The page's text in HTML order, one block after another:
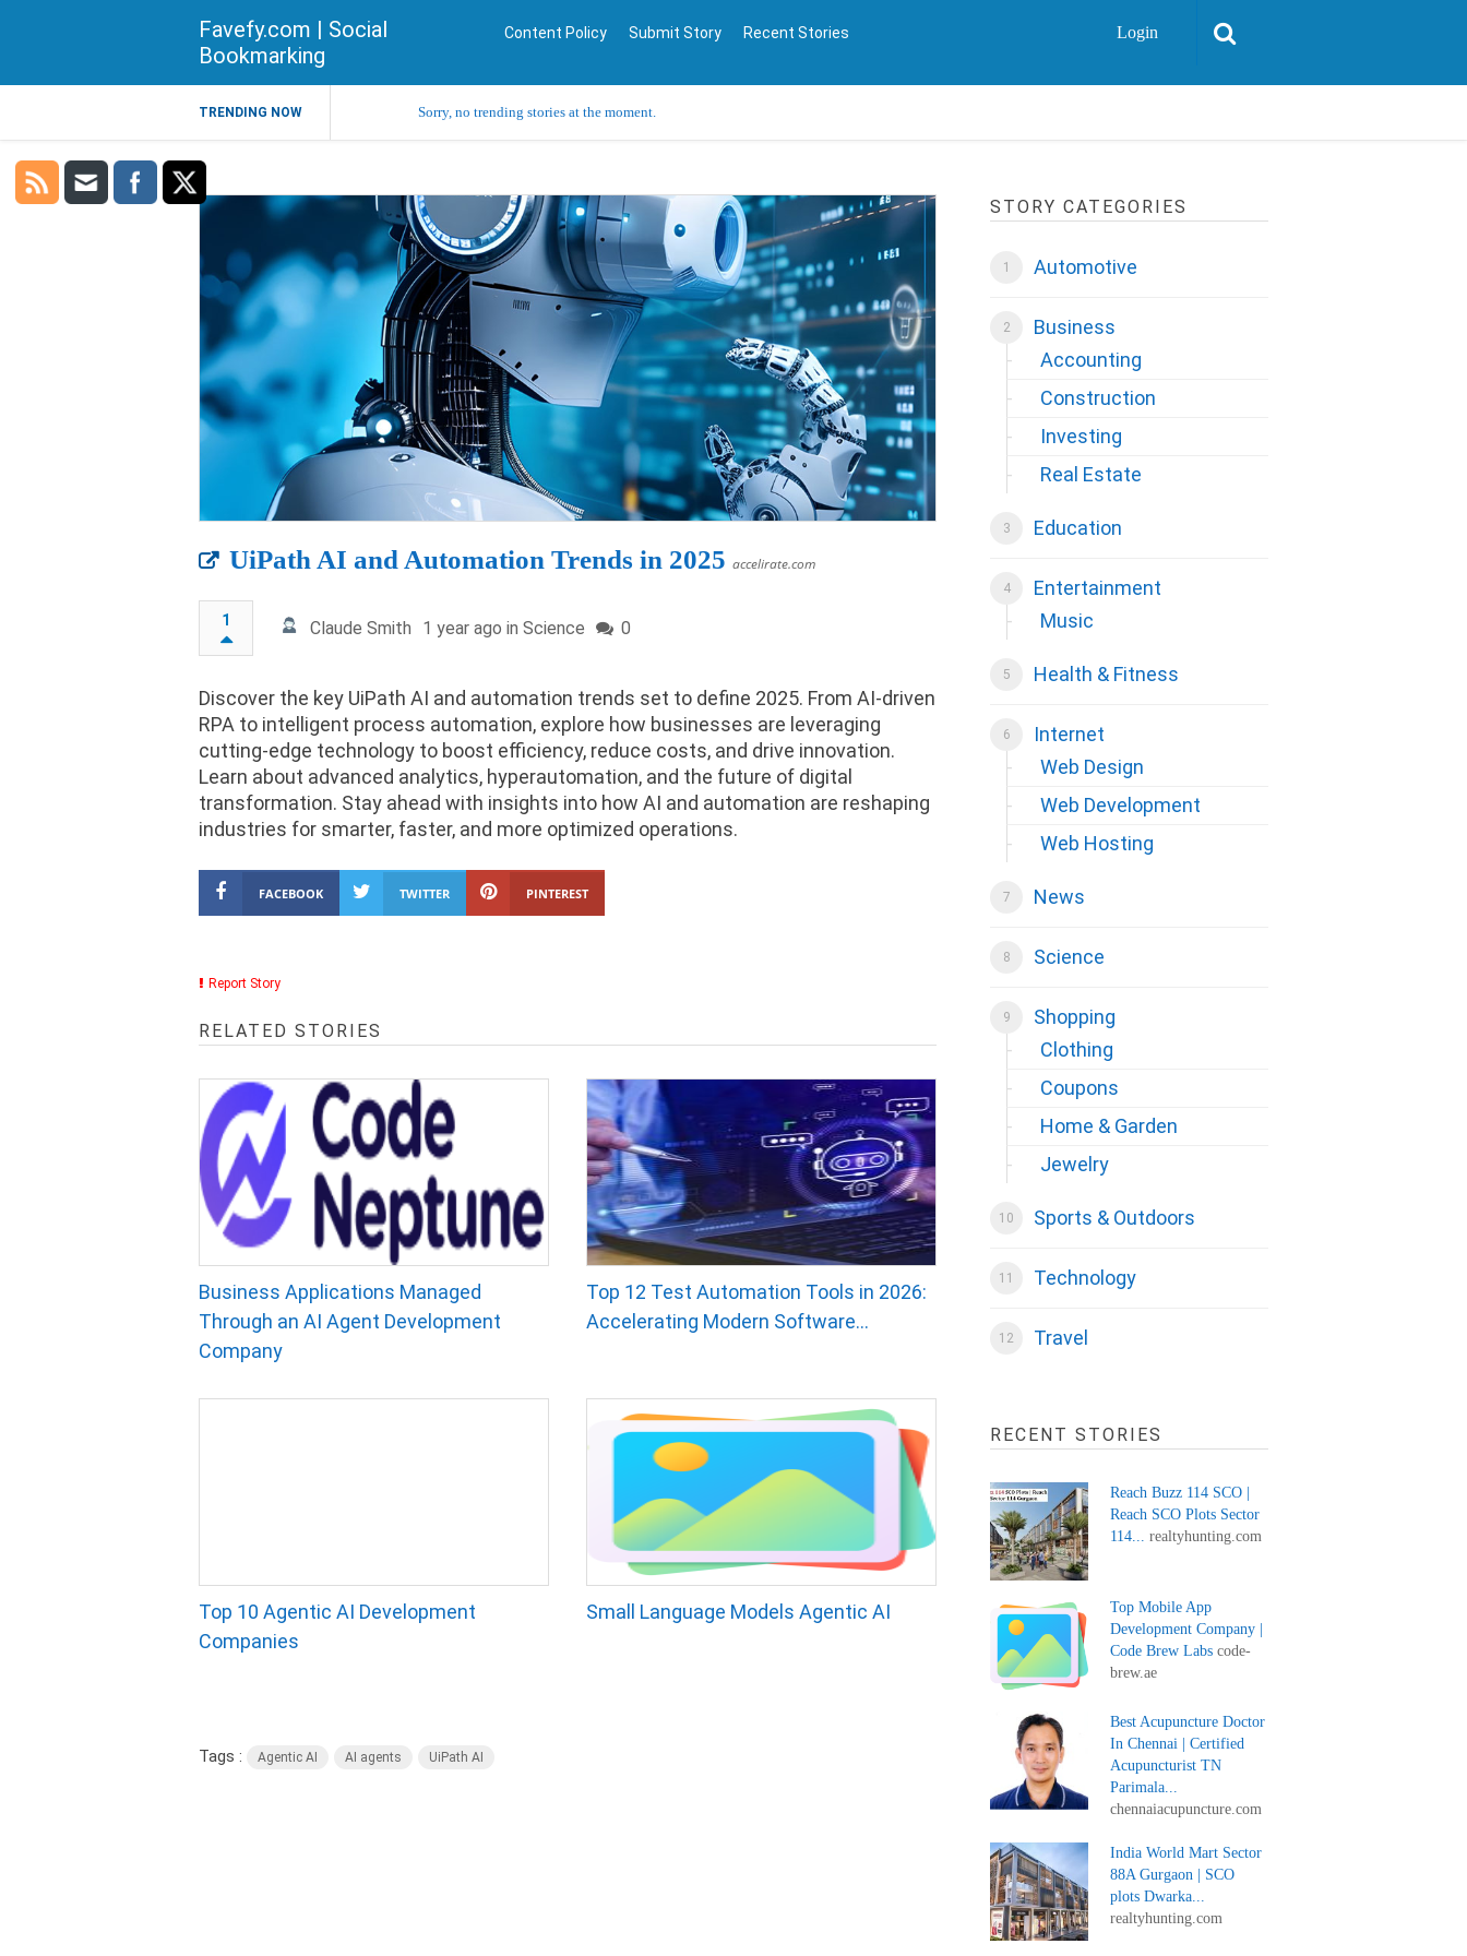
Favefy.com | Social
Bookmarking
Content Policy Submit Story Recent Stories Login
TRENDING NOW Sorry, no trending stories at the moment.
UiPath AI and Automation Trends in 2025 accelirate.com
1 Claude Smith 1 year ago in Science 0
Discover the key UiPath AI and automation trends set to define 2025. From AI-driven
RPA to intelligent process automation, explore how businesses are leveraging
cutting-edge technology to boost efficiency, reduce costs, and drive innovation.
Learn about advanced analytics, hyperautomation, and the future of digital
transformation. Stay ahead with insights into how AI and automation are reshaping
industries for smarter, faster, and more optimized operations.
FACEBOOK TWITTER PINTEREST
Report Story
RELATED STORIES
Business Applications Managed
Through an AI Agent Development
Company
Top 12 Test Automation Tools in 2026:
Accelerating Modern Software...
Top 10 Agentic AI Development
Companies
Small Language Models Agentic AI
Tags : Agentic AI AI agents UiPath AI
STORY CATEGORIES
Automotive
Business
Accounting
Construction
Investing
Real Estate
Education
Entertainment
Music
Health & Fitness
Internet
Web Design
Web Development
Web Hosting
News
Science
Shopping
Clothing
Coupons
Home & Garden
Jewelry
Sports & Outdoors
Technology
Travel
RECENT STORIES
Reach Buzz 114 SCO |
Reach SCO Plots Sector
114... realtyhunting.com
Top Mobile App
Development Company |
Code Brew Labs code-
brew.ae
Best Acupuncture Doctor
In Chennai | Certified
Acupuncturist TN
Parimala...
chennaiacupuncture.com
India World Mart Sector
88A Gurgaon | SCO
plots Dwarka...
realtyhunting.com